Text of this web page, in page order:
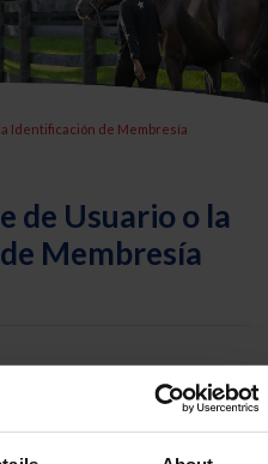
Identificación de Membresía
de Usuario o la
Membresía